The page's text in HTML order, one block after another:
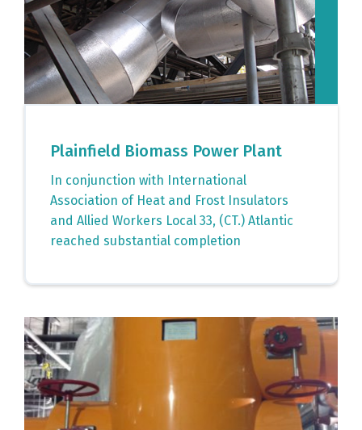
Plainfield Biomass Power Plant
In conjunction with International
Association of Heat and Frost Insulators
and Allied Workers Local 33, (CT.) Atlantic
reached substantial completion